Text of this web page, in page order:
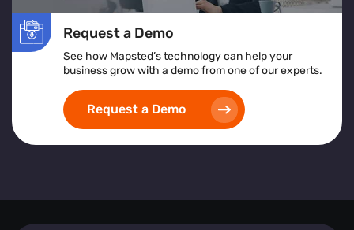
Request a Demo
See how Mapsted’s technology can help your
business grow with a demo from one of our experts.
Request a Demo